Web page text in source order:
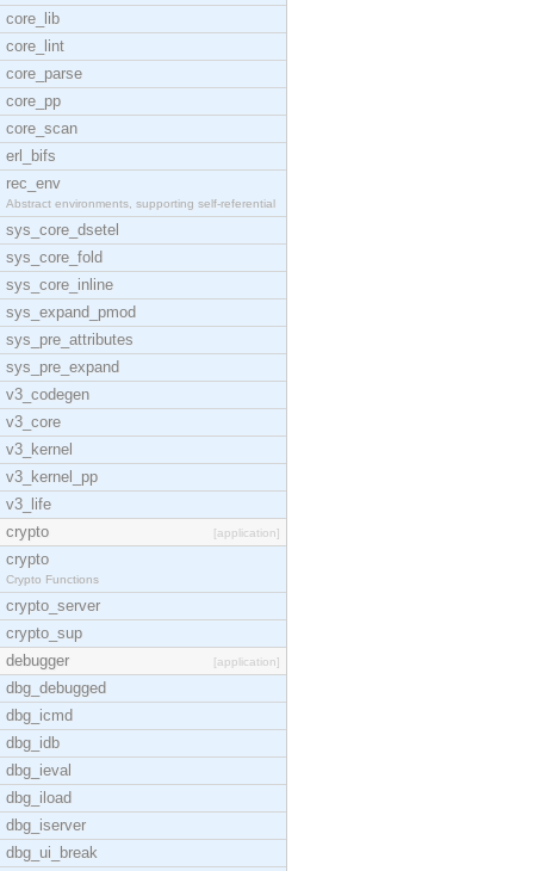
core_lib
core_lint
core_parse
core_pp
core_scan
erl_bifs
rec_env
Abstract environments, supporting self-referential
sys_core_dsetel
sys_core_fold
sys_core_inline
sys_expand_pmod
sys_pre_attributes
sys_pre_expand
v3_codegen
v3_core
v3_kernel
v3_kernel_pp
v3_life
crypto
[application]
crypto
Crypto Functions
crypto_server
crypto_sup
debugger
[application]
dbg_debugged
dbg_icmd
dbg_idb
dbg_ieval
dbg_iload
dbg_iserver
dbg_ui_break